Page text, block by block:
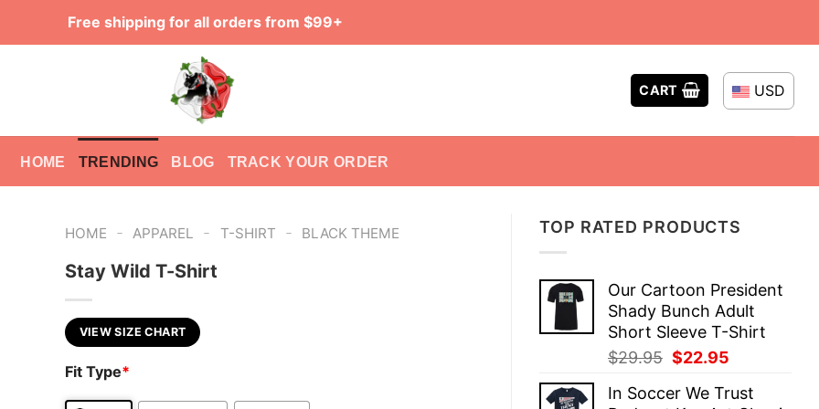
Free shipping for all orders from $99+
CART USD
HOME TRENDING BLOG TRACK YOUR ORDER
TOP RATED PRODUCTS
Our Cartoon President
Shady Bunch Adult
Short Sleeve T-Shirt
$29.95 Original
was:
$22.95
is:
In Soccer We Trust
HOME - APPAREL - T-SHIRT - BLACK THEME
Stay Wild T-Shirt
VIEW SIZE CHART
Fit Type*